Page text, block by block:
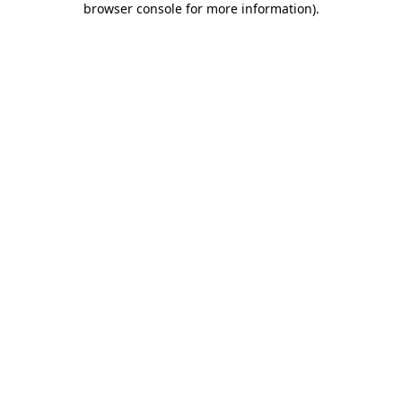
browser console for more information).